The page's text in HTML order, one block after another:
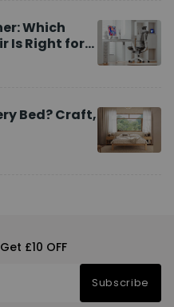
Which
Is Right for
Bed? Craft,
£10 OFF
Subscribe